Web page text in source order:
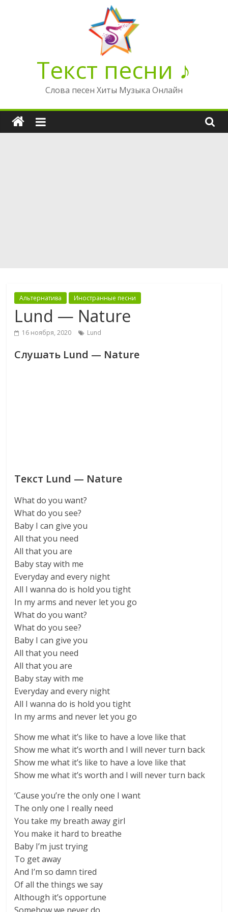
Текст песни ♪
Слова песен Хиты Музыка Онлайн
Альтернатива Иностранные песни
Lund — Nature
16 ноября, 2020 Lund
Слушать Lund — Nature
Текст Lund — Nature
What do you want?
What do you see?
Baby I can give you
All that you need
All that you are
Baby stay with me
Everyday and every night
All I wanna do is hold you tight
In my arms and never let you go
What do you want?
What do you see?
Baby I can give you
All that you need
All that you are
Baby stay with me
Everyday and every night
All I wanna do is hold you tight
In my arms and never let you go
Show me what it’s like to have a love like that
Show me what it’s worth and I will never turn back
Show me what it’s like to have a love like that
Show me what it’s worth and I will never turn back
‘Cause you’re the only one I want
The only one I really need
You take my breath away girl
You make it hard to breathe
Baby I’m just trying
To get away
And I’m so damn tired
Of all the things we say
Although it’s opportune